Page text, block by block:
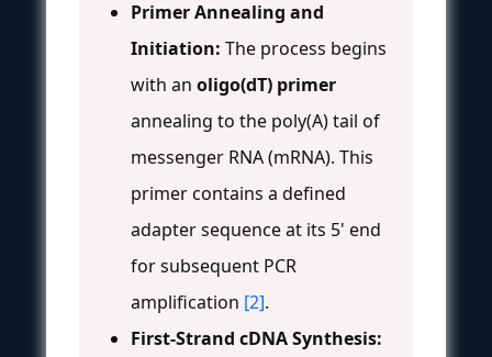
Primer Annealing and
Initiation: The process begins
with an oligo(dT) primer
annealing to the poly(A) tail of
messenger RNA (mRNA). This
primer contains a defined
adapter sequence at its 5' end
for subsequent PCR
amplification [2].
First-Strand cDNA Synthesis: